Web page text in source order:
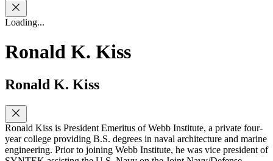
Loading...
Ronald K. Kiss
Ronald K. Kiss
Ronald Kiss is President Emeritus of Webb Institute, a private four-
year college providing B.S. degrees in naval architecture and marine
engineering. Prior to joining Webb Institute, he was vice president of